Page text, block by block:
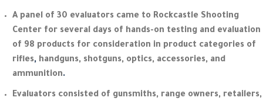
A panel of 30 evaluators came to Rockcastle Shooting
Center for several days of hands-on testing and evaluation
of 98 products for consideration in product categories of
rifles,handguns, shotguns, optics, accessories, and
ammunition.
Evaluators consisted of gunsmiths, range owners, retailers,